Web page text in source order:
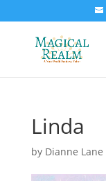
Linda
by Dianne Lane